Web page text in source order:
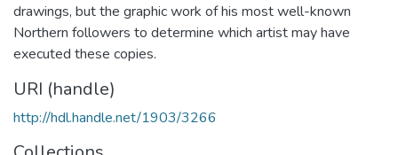
drawings, but the graphic work of his most well-known
Northern followers to determine which artist may have
executed these copies.
URI (handle)
http://hdl.handle.net/1903/3266